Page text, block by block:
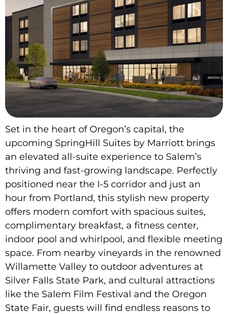
Set in the heart of Oregon’s capital, the
upcoming SpringHill Suites by Marriott brings
an elevated all-suite experience to Salem’s
thriving and fast-growing landscape. Perfectly
positioned near the I-5 corridor and just an
hour from Portland, this stylish new property
offers modern comfort with spacious suites,
complimentary breakfast, a fitness center,
indoor pool and whirlpool, and flexible meeting
space. From nearby vineyards in the renowned
Willamette Valley to outdoor adventures at
Silver Falls State Park, and cultural attractions
like the Salem Film Festival and the Oregon
State Fair, guests will find endless reasons to